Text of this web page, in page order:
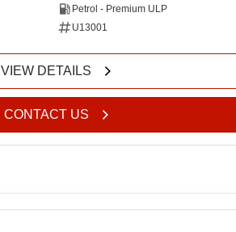
Petrol - Premium ULP
U13001
VIEW DETAILS
CONTACT US